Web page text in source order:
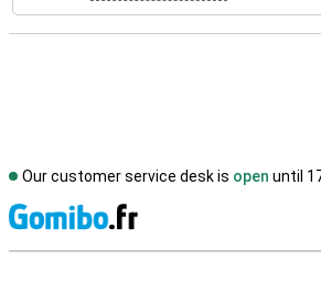
Our customer service desk is open until